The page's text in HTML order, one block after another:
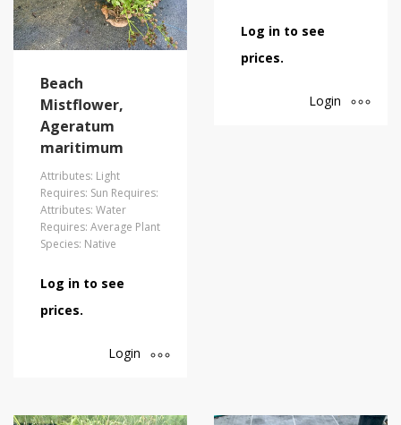
Beach
Mistflower,
Ageratum
maritimum
Attributes: Light
Requires: Sun Requires:
Attributes: Water
Requires: Average Plant
Species: Native
Log in to see
prices.
Login
Log in to see
prices.
Login